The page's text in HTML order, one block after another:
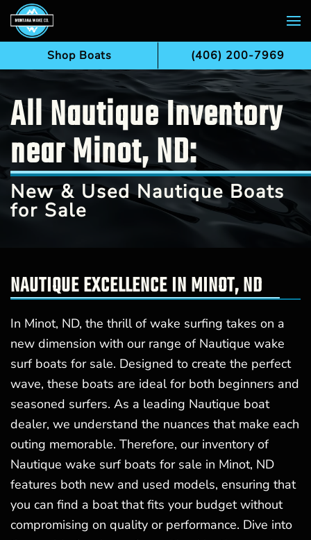
Skip to main content
All Nautique Inventory
near Minot, ND:
New & Used Nautique Boats
for Sale
NAUTIQUE EXCELLENCE IN MINOT, ND
In Minot, ND, the thrill of wake surfing takes on a
new dimension with our range of Nautique wake
surf boats for sale. Designed to create the perfect
wave, these boats are ideal for both beginners and
seasoned surfers. As a leading Nautique boat
dealer, we understand the nuances that make each
outing memorable. Therefore, our inventory of
Nautique wake surf boats for sale in Minot, ND
features both new and used models, ensuring that
you can find a boat that fits your budget without
compromising on quality or performance. Dive into
Shop Boats (406) 200-7969